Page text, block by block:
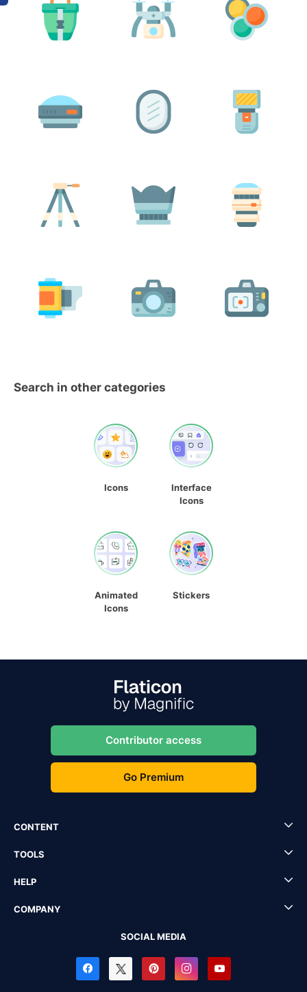
Search in other categories
Icons
Interface
Icons
Animated
Icons
Stickers
Contributor access
Go Premium
CONTENT
TOOLS
HELP
COMPANY
SOCIAL MEDIA